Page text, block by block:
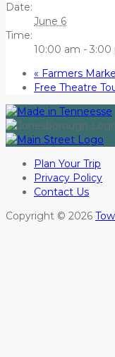
Date:
June 6
Time:
10:00 am - 3:00
« Farmers
Free Theatre
Plan Your Trip
Privacy Policy
Contact Us
Copyright © 2026